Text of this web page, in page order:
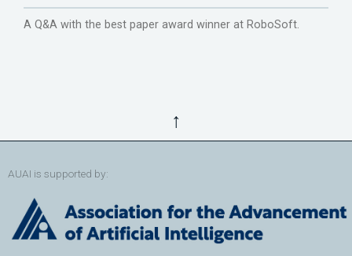
A Q&A with the best paper award winner at RoboSoft.
↑
AUAI is supported by: